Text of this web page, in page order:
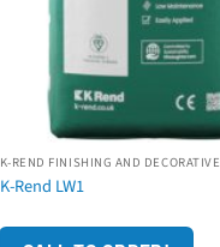
K-REND FINISHING AND DECORATIVE
K-Rend LW1